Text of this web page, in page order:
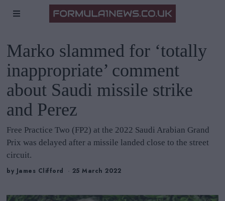
Marko slammed for ‘totally
inappropriate’ comment
about Saudi missile strike
and Perez
Free Practice Two (FP2) at the 2022 Saudi Arabian Grand
Prix was delayed after a missile landed close to the street
circuit.
by James Clifford 25 March 2022